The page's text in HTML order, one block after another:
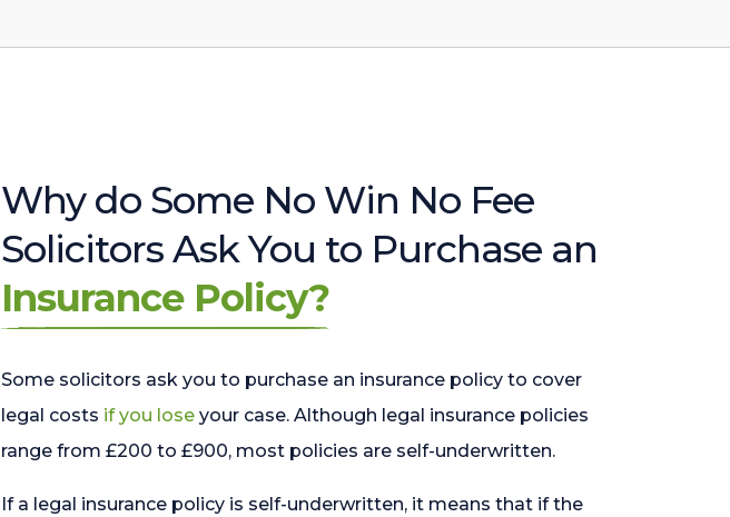
Why do Some No Win No Fee
Solicitors Ask You to Purchase an
Insurance Policy?
Some solicitors ask you to purchase an insurance policy to cover
legal costs if you lose your case. Although legal insurance policies
range from £200 to £900, most policies are self-underwritten.
If a legal insurance policy is self-underwritten, it means that if the